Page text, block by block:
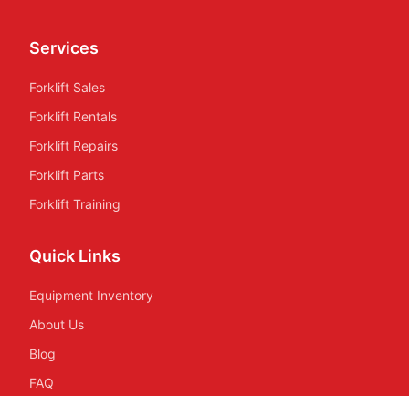
Services
Forklift Sales
Forklift Rentals
Forklift Repairs
Forklift Parts
Forklift Training
Quick Links
Equipment Inventory
About Us
Blog
FAQ